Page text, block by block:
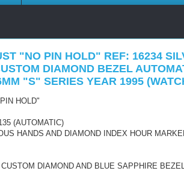
"NO PIN HOLD" REF: 16234
DIAMOND BEZEL
"S" SERIES YEAR 1995
HOLD"
(AUTOMATIC)
HANDS AND DIAMOND INDEX HOUR
DIAMOND AND BLUE SAPPHIRE BEZEL